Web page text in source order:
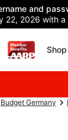
and
2026 with
Budget Germany